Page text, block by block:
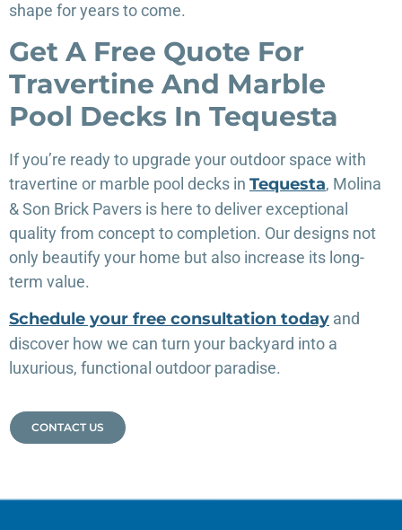
shape for years to come.
Get A Free Quote For
Travertine And Marble
Pool Decks In Tequesta
If you’re ready to upgrade your outdoor space with
travertine or marble pool decks in Tequesta, Molina
& Son Brick Pavers is here to deliver exceptional
quality from concept to completion. Our designs not
only beautify your home but also increase its long-
term value.
Schedule your free consultation today and
discover how we can turn your backyard into a
luxurious, functional outdoor paradise.
CONTACT US